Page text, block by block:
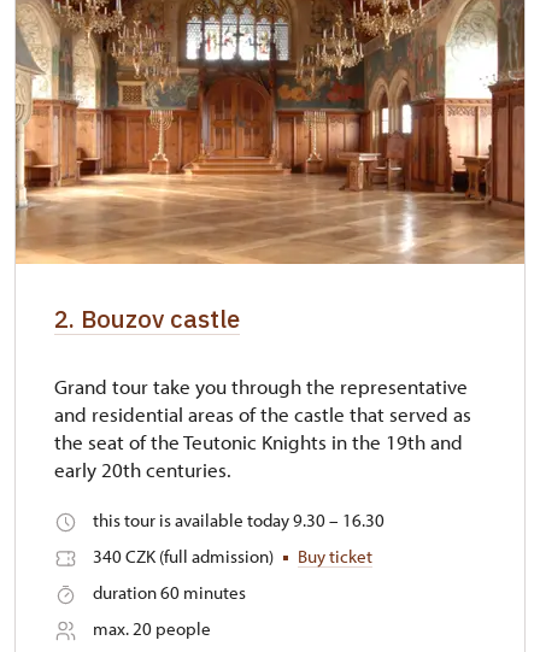
2. Bouzov castle
Grand tour take you through the representative
and residential areas of the castle that served as
the seat of the Teutonic Knights in the 19th and
early 20th centuries.
this tour is available today 9.30 – 16.30
340 CZK (full admission)
Buy ticket
duration 60 minutes
max. 20 people